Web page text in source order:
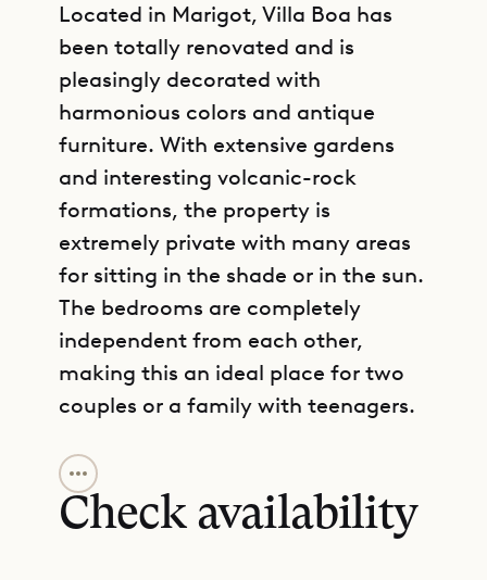
Located in Marigot, Villa Boa has
been totally renovated and is
pleasingly decorated with
harmonious colors and antique
furniture. With extensive gardens
and interesting volcanic-rock
formations, the property is
extremely private with many areas
for sitting in the shade or in the sun.
The bedrooms are completely
independent from each other,
making this an ideal place for two
couples or a family with teenagers.
Sibarth Bespoke Villa Rentals is
proud to offer its clients the peace
and tranquility of Villa Boa.
Check availability